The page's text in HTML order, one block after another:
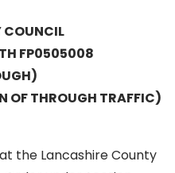
COUNCIL
FP0505008
OF THROUGH TRAFFIC)
the Lancashire County